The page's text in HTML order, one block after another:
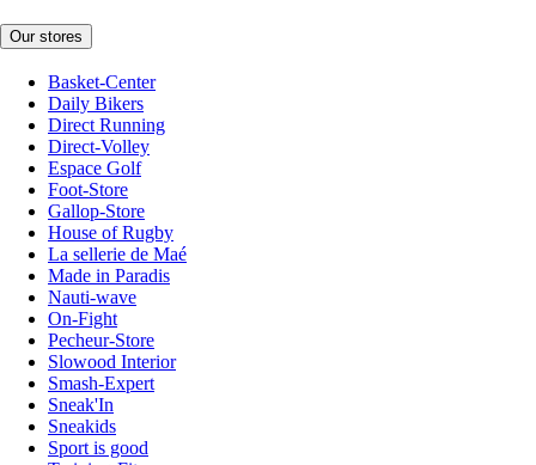
Our stores
Basket-Center
Daily Bikers
Direct Running
Direct-Volley
Espace Golf
Foot-Store
Gallop-Store
House of Rugby
La sellerie de Maé
Made in Paradis
Nauti-wave
On-Fight
Pecheur-Store
Slowood Interior
Smash-Expert
Sneak'In
Sneakids
Sport is good